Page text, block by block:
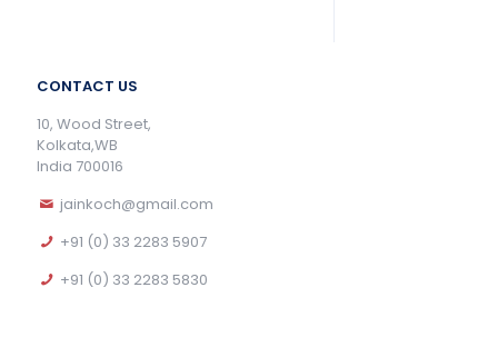
CONTACT US
10, Wood Street,
Kolkata,WB
India 700016
jainkoch@gmail.com
+91 (0) 33 2283 5907
+91 (0) 33 2283 5830